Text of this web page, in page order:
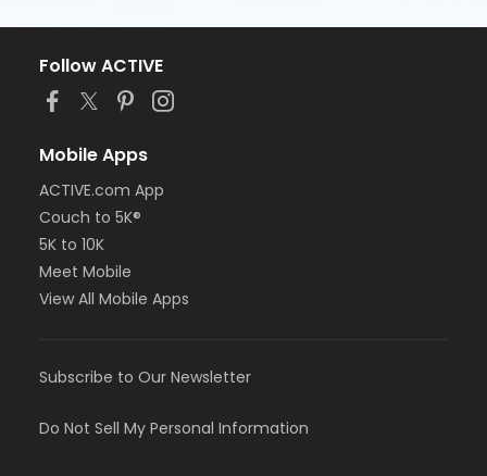
Follow ACTIVE
Mobile Apps
ACTIVE.com App
Couch to 5K®
5K to 10K
Meet Mobile
View All Mobile Apps
Subscribe to Our Newsletter
Do Not Sell My Personal Information